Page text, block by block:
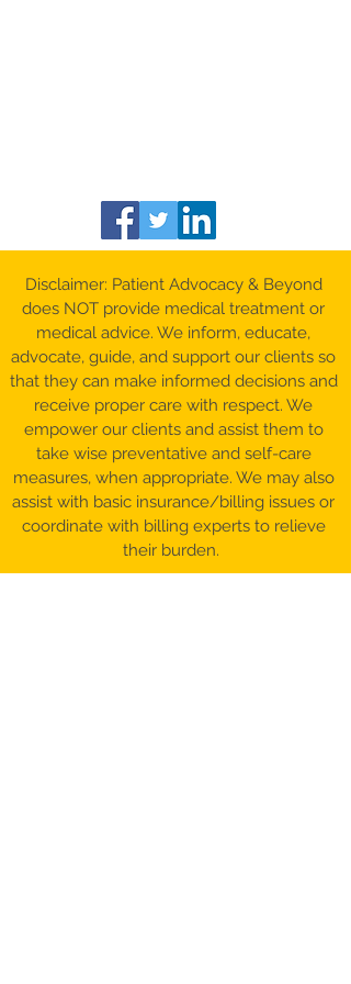
Disclaimer: Patient Advocacy & Beyond
does NOT provide medical treatment or
medical advice. We inform, educate,
advocate, guide, and support our clients so
that they can make informed decisions and
receive proper care with respect. We
empower our clients and assist them to
take wise preventative and self-care
measures, when appropriate. We may also
assist with basic insurance/billing issues or
coordinate with billing experts to relieve
their burden.